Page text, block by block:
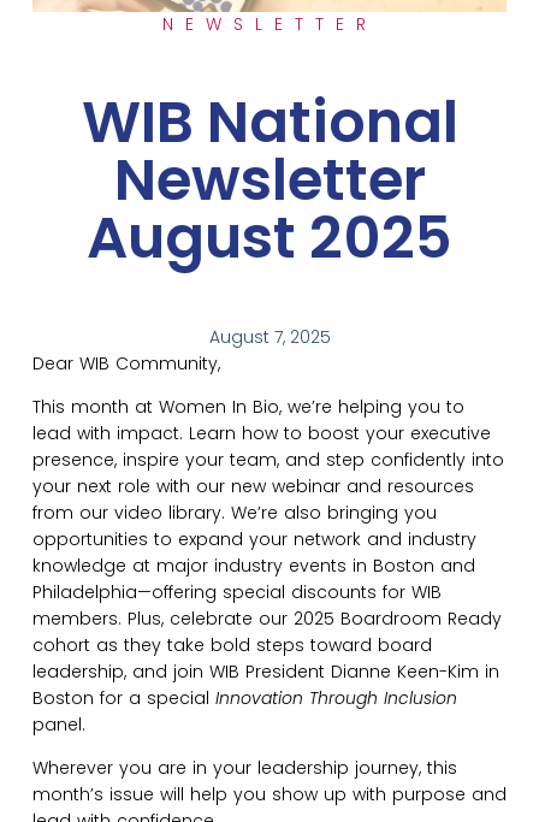
NEWSLETTER
WIB National
Newsletter
August 2025
August 7, 2025
Dear WIB Community,
This month at Women In Bio, we’re helping you to
lead with impact. Learn how to boost your executive
presence, inspire your team, and step confidently into
your next role with our new webinar and resources
from our video library. We’re also bringing you
opportunities to expand your network and industry
knowledge at major industry events in Boston and
Philadelphia—offering special discounts for WIB
members. Plus, celebrate our 2025 Boardroom Ready
cohort as they take bold steps toward board
leadership, and join WIB President Dianne Keen-Kim in
Boston for a special Innovation Through Inclusion
panel.
Wherever you are in your leadership journey, this
month’s issue will help you show up with purpose and